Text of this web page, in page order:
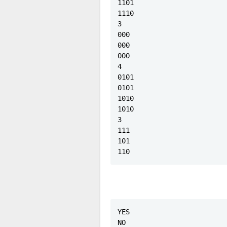
1101
1110
3
000
000
000
4
0101
0101
1010
1010
3
111
101
110
YES
NO